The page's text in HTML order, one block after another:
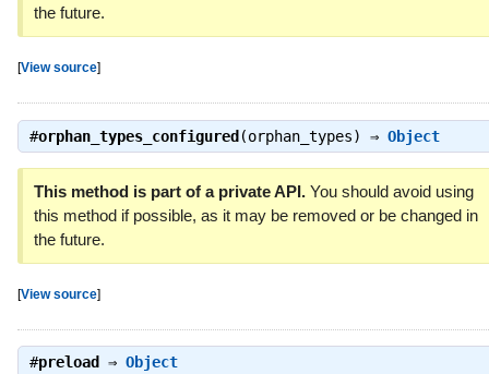
the future.
[View source]
#orphan_types_configured (orphan_types) ⇒ Object
This method is part of a private API.You should avoid using
this method if possible, as it may be removed or be changed in
the future.
[View source]
#preload ⇒ Object